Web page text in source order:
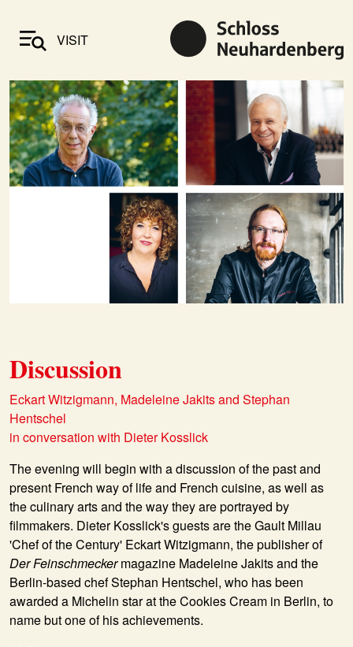
VISIT
Discussion
Eckart Witzigmann, Madeleine Jakits and Stephan
Hentschel
in conversation with Dieter Kosslick
The evening will begin with a discussion of the past and
present French way of life and French cuisine, as well as
the culinary arts and the way they are portrayed by
filmmakers. Dieter Kosslick's guests are the Gault Millau
'Chef of the Century' Eckart Witzigmann, the publisher of
Der Feinschmeckermagazine Madeleine Jakits and the
Berlin-based chef Stephan Hentschel, who has been
awarded a Michelin star at the Cookies Cream in Berlin, to
name but one of his achievements.